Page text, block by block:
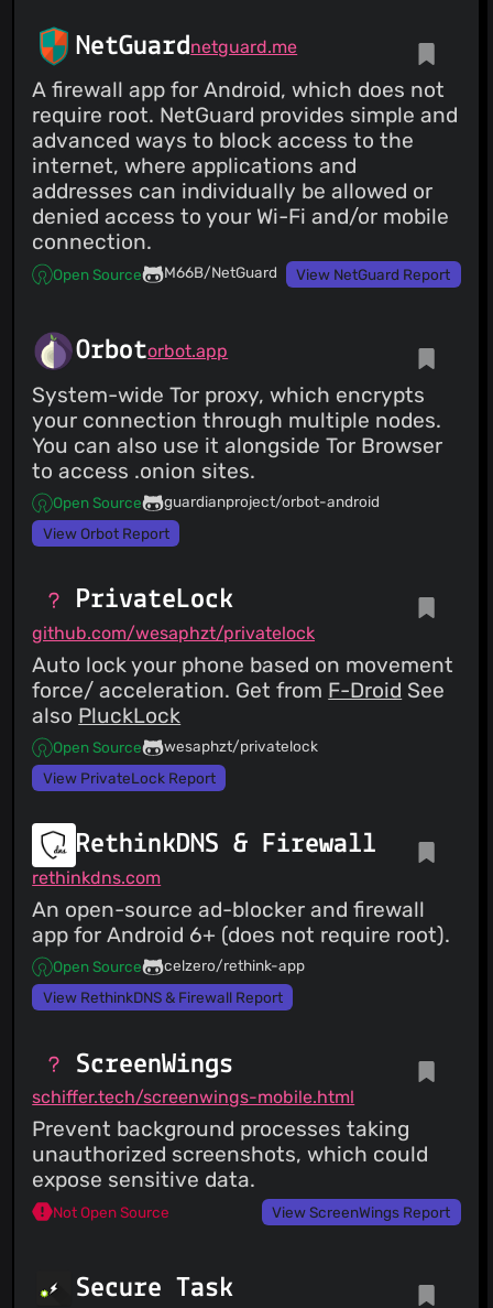
NetGuardnetguard.me
A firewall app for Android, which does not
require root. NetGuard provides simple and
advanced ways to block access to the
internet, where applications and
addresses can individually be allowed or
denied access to your Wi-Fi and/or mobile
connection.
Open Source M66B/NetGuard View NetGuard Report
Orbotorbot.app
System-wide Tor proxy, which encrypts
your connection through multiple nodes.
You can also use it alongside Tor Browser
to access .onion sites.
Open Source
guardianproject/orbot-android
View Orbot Report
PrivateLock
github.com/wesaphzt/privatelock
Auto lock your phone based on movement
force/ acceleration. Get from F-Droid See
also PluckLock
Open Source
wesaphzt/privatelock
View PrivateLock Report
RethinkDNS & Firewall
rethinkdns.com
An open-source ad-blocker and firewall
app for Android 6+ (does not require root).
Open Source
celzero/rethink-app
View RethinkDNS & Firewall Report
ScreenWings
schiffer.tech/screenwings-mobile.html
Prevent background processes taking
unauthorized screenshots, which could
expose sensitive data.
Not Open Source View ScreenWings Report
Secure Task